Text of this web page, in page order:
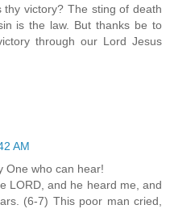
victory? The sting of death
is the law. But thanks be to
through our Lord Jesus
AM
One who can hear!
LORD, and he heard me, and
(6-7) This poor man cried,